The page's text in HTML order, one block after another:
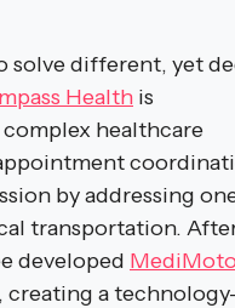
solve different, yet
Health is
healthcare
by addressing
transportation.
developed
creating a